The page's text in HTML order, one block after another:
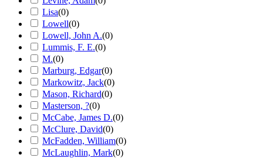
Lisa(0)
Lowell(0)
Lowell, John A.(0)
Lummis, F. E.(0)
M.(0)
Marburg, Edgar(0)
Markowitz, Jack(0)
Mason, Richard(0)
Masterson, ?(0)
McCabe, James D.(0)
McClure, David(0)
McFadden, William(0)
McLaughlin, Mark(0)